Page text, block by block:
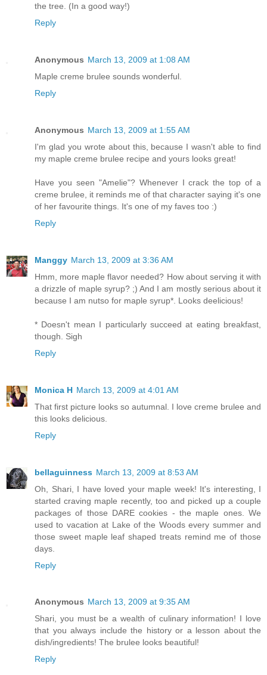
the tree. (In a good way!)
Reply
Anonymous March 13, 2009 at 1:08 AM
Maple creme brulee sounds wonderful.
Reply
Anonymous March 13, 2009 at 1:55 AM
I'm glad you wrote about this, because I wasn't able to find
my maple creme brulee recipe and yours looks great!
Have you seen "Amelie"? Whenever I crack the top of a
creme brulee, it reminds me of that character saying it's one
of her favourite things. It's one of my faves too :)
Reply
Manggy March 13, 2009 at 3:36 AM
Hmm, more maple flavor needed? How about serving it with
a drizzle of maple syrup? ;) And I am mostly serious about it
because I am nutso for maple syrup*. Looks deelicious!
* Doesn't mean I particularly succeed at eating breakfast,
though. Sigh
Reply
Monica H March 13, 2009 at 4:01 AM
That first picture looks so autumnal. I love creme brulee and
this looks delicious.
Reply
bellaguinness March 13, 2009 at 8:53 AM
Oh, Shari, I have loved your maple week! It's interesting, I
started craving maple recently, too and picked up a couple
packages of those DARE cookies - the maple ones. We
used to vacation at Lake of the Woods every summer and
those sweet maple leaf shaped treats remind me of those
days.
Reply
Anonymous March 13, 2009 at 9:35 AM
Shari, you must be a wealth of culinary information! I love
that you always include the history or a lesson about the
dish/ingredients! The brulee looks beautiful!
Reply